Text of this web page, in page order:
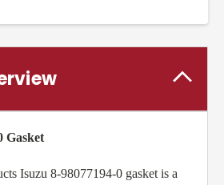
Gasket
Isuzu 8-98077194-0 gasket is a